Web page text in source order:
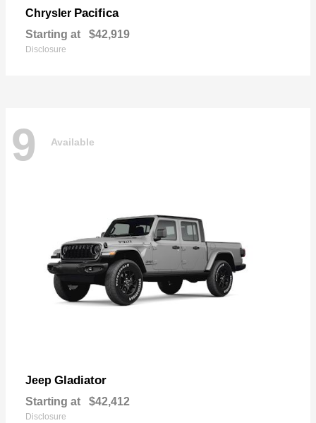
Chrysler Pacifica
Starting at $42,919
Disclosure
9 Available
Jeep Gladiator
Starting at $42,412
Disclosure